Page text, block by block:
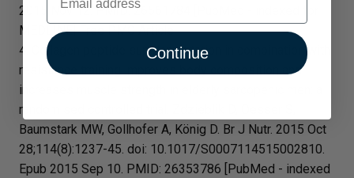
2015 Nov 12. PMID: 26561784 [PubMed - indexed for
MEDLINE] Free PMC Article
4. Collagen peptide supplementation in combination with
resistance training improves body composition and
increases muscle strength in elderly sarcopenic men: a
randomised controlled trial. Zdzieblik D, Oesser S,
Baumstark MW, Gollhofer A, König D. Br J Nutr. 2015 Oct
28;114(8):1237-45. doi: 10.1017/S0007114515002810.
Epub 2015 Sep 10. PMID: 26353786 [PubMed - indexed
Continue